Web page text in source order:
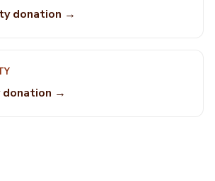
donation →
donation →